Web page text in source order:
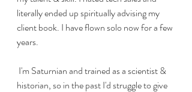
literally ended up spiritually advising my
client book. I have flown solo now for a few
years.
historian, so in the past I'd struggle to give